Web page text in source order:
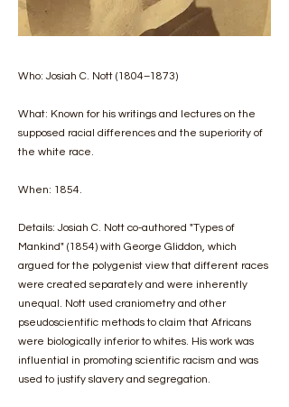
Who: Josiah C. Nott (1804–1873)
What: Known for his writings and lectures on the
supposed racial differences and the superiority of
the white race.
When: 1854.
Details: Josiah C. Nott co-authored "Types of
Mankind" (1854) with George Gliddon, which
argued for the polygenist view that different races
were created separately and were inherently
unequal. Nott used craniometry and other
pseudoscientific methods to claim that Africans
were biologically inferior to whites. His work was
influential in promoting scientific racism and was
used to justify slavery and segregation.